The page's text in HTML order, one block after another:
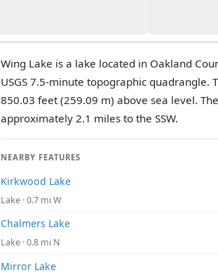
Wing Lake is a lake located in Oakland
USGS 7.5-minute topographic quadrangle.
850.03 feet (259.09 m) above sea level.
approximately 2.1 miles to the SSW.
NEARBY FEATURES
Kirkwood Lake
Lake · 0.7 mi W
Chalmers Lake
Lake · 0.8 mi N
Mirror Lake